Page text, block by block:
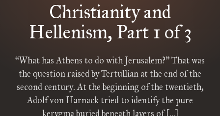
Christianity and
Hellenism, Part 1 of 3
“What has Athens to do with Jerusalem?” That was
the question raised by Tertullian at the end of the
second century. At the beginning of the twentieth,
Adolf von Harnack tried to identify the pure
kerygma buried beneath layers of […]